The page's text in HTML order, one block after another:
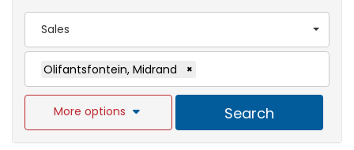
Sales
Olifantsfontein, Midrand ×
More options Search